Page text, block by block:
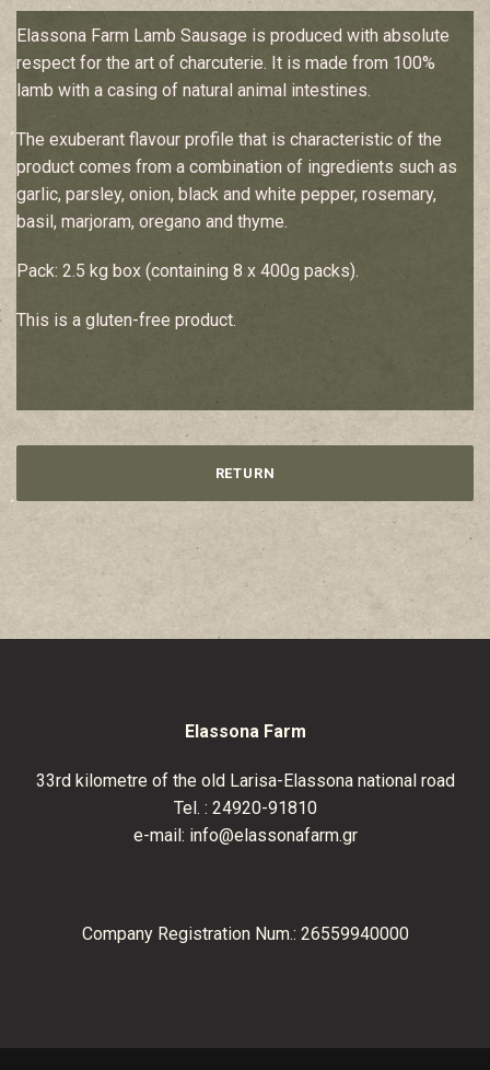
Elassona Farm Lamb Sausage is produced with absolute
respect for the art of charcuterie. It is made from 100%
lamb with a casing of natural animal intestines.
The exuberant flavour profile that is characteristic of the
product comes from a combination of ingredients such as
garlic, parsley, onion, black and white pepper, rosemary,
basil, marjoram, oregano and thyme.
Pack: 2.5 kg box (containing 8 x 400g packs).
This is a gluten-free product.
RETURN
Elassona Farm
33rdkilometre of the old Larisa-Elassona national road
Tel. : 24920-91810
e-mail: info@elassonafarm.gr
Company Registration Num.: 26559940000